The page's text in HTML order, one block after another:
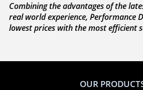
Combining the advantages of the
real world experience, Performance
lowest prices with the most efficient
OUR